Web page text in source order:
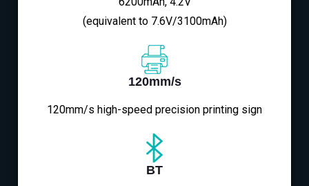
(equivalent to 7.6V/3100mAh)
120mm/s
120mm/s high-speed precision printing sign
BT